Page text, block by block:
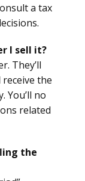
a tax
I sell it?
They’ll
the
You’ll no
related
the